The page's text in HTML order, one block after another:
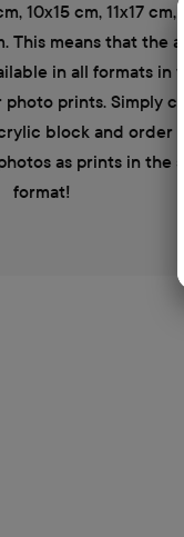
10x15 cm, 11x17 cm,
This means that the
in all formats in
prints. Simply
block and order
as prints in the
format!